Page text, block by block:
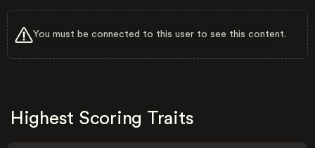
You must be connected to this user to see this content.
Highest Scoring Traits